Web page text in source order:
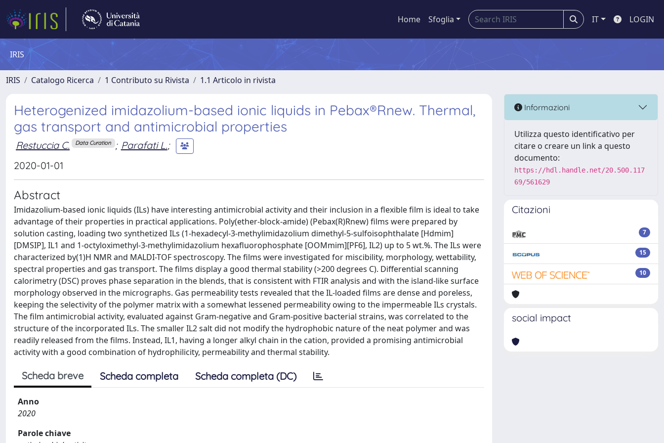
Home Sfoglia IT LOGIN
IRIS
IRIS Catalogo Ricerca 1 Contributo su Rivista 1.1 Articolo in rivista
Heterogenized imidazolium-based ionic liquids in Pebax®Rnew. Thermal,
gas transport and antimicrobial properties
Restuccia C. Data Curation ; Parafati L.;
2020-01-01
Abstract
Imidazolium-based ionic liquids (ILs) have interesting antimicrobial activity and their inclusion in a flexible film is ideal to take
advantage of their properties in practical applications. Poly(ether-block-amide) (Pebax(R)Rnew) films were prepared by
solution casting, loading two synthetized ILs (1-hexadecyl-3-methylimidazolium dimethyl-5-sulfoisophthalate [Hdmim]
[DMSIP], IL1 and 1-octyloximethyl-3-methylimidazolium hexafluorophosphate [OOMmim][PF6], IL2) up to 5 wt.%. The ILs were
characterized by(1)H NMR and MALDI-TOF spectroscopy. The films were investigated for miscibility, morphology, wettability,
spectral properties and gas transport. The films display a good thermal stability (>200 degrees C). Differential scanning
calorimetry (DSC) proves phase separation in the blends, that is consistent with FTIR analysis and with the island-like surface
morphology observed in the micrographs. Gas permeability tests revealed that the IL-loaded films are dense and poreless,
keeping the selectivity of the polymer matrix with a somewhat lessened permeability owing to the impermeable ILs crystals.
The film antimicrobial activity, evaluated against Gram-negative and Gram-positive bacterial strains, was correlated to the
structure of the incorporated ILs. The smaller IL2 salt did not modify the hydrophobic nature of the neat polymer and was
readily released from the films. Instead, IL1, having a longer alkyl chain in the cation, provided a promising antimicrobial
activity with a good combination of hydrophilicity, permeability and thermal stability.
Scheda breve Scheda completa Scheda completa (DC)
Anno
2020
Parole chiave
Informazioni
Utilizza questo identificativo per
citare o creare un link a questo
documento:
https://hdl.handle.net/20.500.117
69/561629
Citazioni
7
15
10
social impact